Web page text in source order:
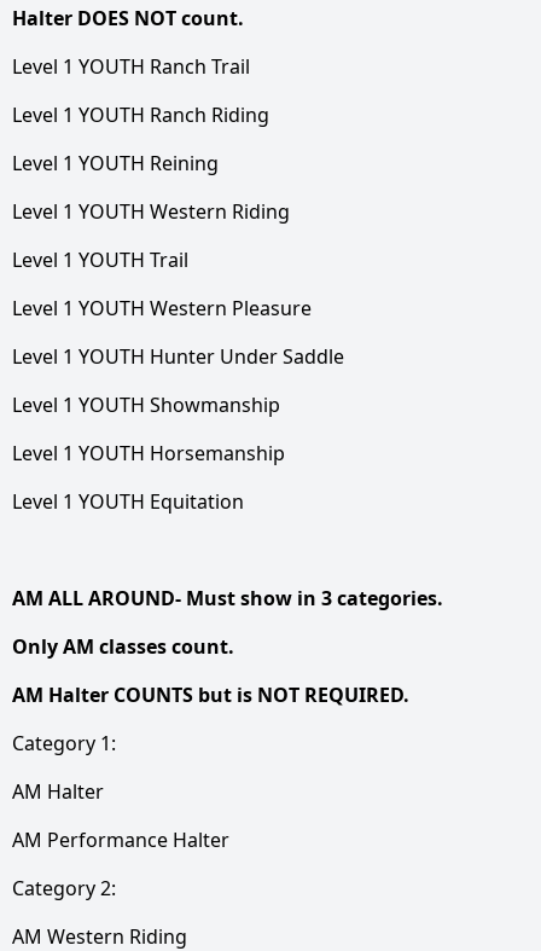
Halter DOES NOT count.
Level 1 YOUTH Ranch Trail
Level 1 YOUTH Ranch Riding
Level 1 YOUTH Reining
Level 1 YOUTH Western Riding
Level 1 YOUTH Trail
Level 1 YOUTH Western Pleasure
Level 1 YOUTH Hunter Under Saddle
Level 1 YOUTH Showmanship
Level 1 YOUTH Horsemanship
Level 1 YOUTH Equitation
AM ALL AROUND- Must show in 3 categories.
Only AM classes count.
AM Halter COUNTS but is NOT REQUIRED.
Category 1:
AM Halter
AM Performance Halter
Category 2:
AM Western Riding